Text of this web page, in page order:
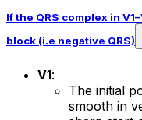
If the QRS complex in
block (i.e negative QRS)
V1:
The initial
smooth in